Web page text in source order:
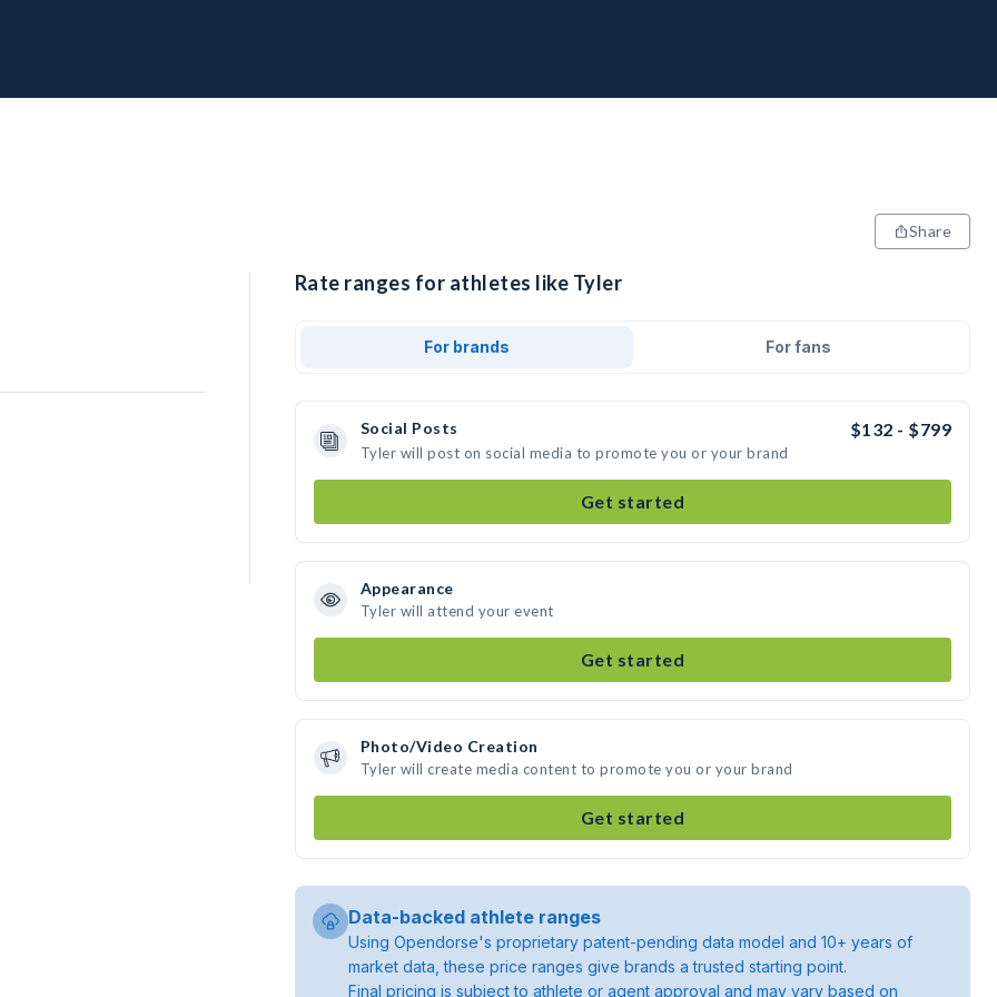
Share
Rate ranges for athletes like Tyler
For brands For fans
Social Posts $132 - $799
Tyler will post on social media to promote you or your brand
Get started
Appearance
Tyler will attend your event
Get started
Photo/Video Creation
Tyler will create media content to promote you or your brand
Get started
Data-backed athlete ranges
Using Opendorse's proprietary patent-pending data model and 10+ years of
market data, these price ranges give brands a trusted starting point.
Final pricing is subject to athlete or agent approval and may vary based on